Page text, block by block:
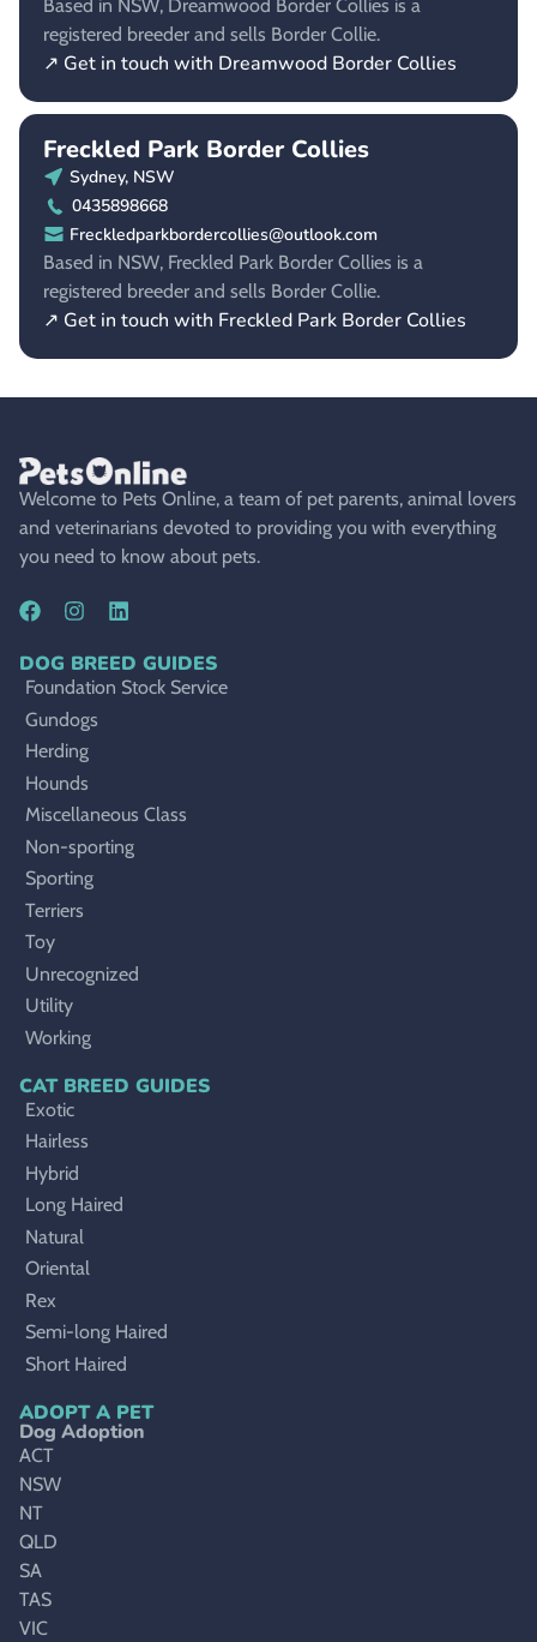
Based in NSW, Dreamwood Border Collies is a
registered breeder and sells Border Collie.
↗ Get in touch with Dreamwood Border Collies
Freckled Park Border Collies
Sydney, NSW
0435898668
Freckledparkbordercollies@outlook.com
Based in NSW, Freckled Park Border Collies is a
registered breeder and sells Border Collie.
↗ Get in touch with Freckled Park Border Collies
Welcome to Pets Online, a team of pet parents, animal lovers
and veterinarians devoted to providing you with everything
you need to know about pets.
DOG BREED GUIDES
Foundation Stock Service
Gundogs
Herding
Hounds
Miscellaneous Class
Non-sporting
Sporting
Terriers
Toy
Unrecognized
Utility
Working
CAT BREED GUIDES
Exotic
Hairless
Hybrid
Long Haired
Natural
Oriental
Rex
Semi-long Haired
Short Haired
ADOPT A PET
Dog Adoption
ACT
NSW
NT
QLD
SA
TAS
VIC